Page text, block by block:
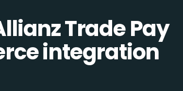
Trade Pay
integration